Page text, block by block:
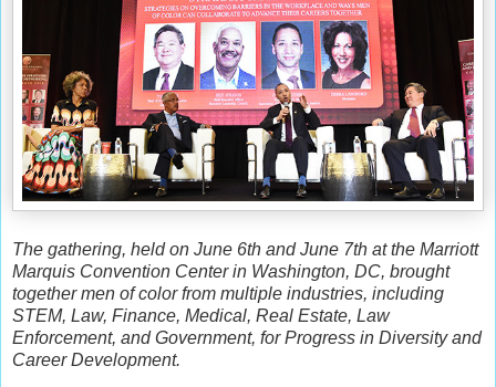
The gathering, held on June 6th and June 7th at the Marriott
Marquis Convention Center in Washington, DC, brought
together men of color from multiple industries, including
STEM, Law, Finance, Medical, Real Estate, Law
Enforcement, and Government, for Progress in Diversity and
Career Development.